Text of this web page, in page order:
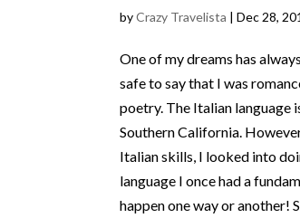
byCrazy Travelista | Dec 28,
One of my dreams has
safe to say that I was
poetry. The Italian language
Southern California.
Italian skills, I looked into
language I once had a
happen one way or another!